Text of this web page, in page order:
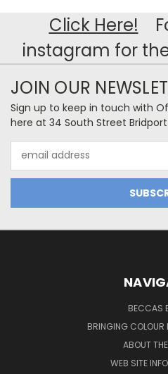
Click Here!
instagram for
JOIN OUR
Sign up to keep in touch with
here at 34 South Street
Address
BECCAS
BRINGING COLOUR
ABOUT
WEB SITE